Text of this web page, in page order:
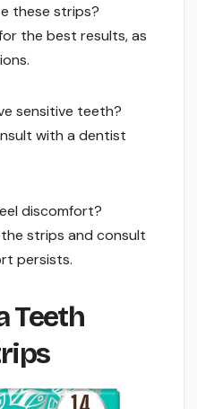
these strips?
the best results, as
sensitive teeth?
with a dentist
discomfort?
strips and consult
persists.
Teeth